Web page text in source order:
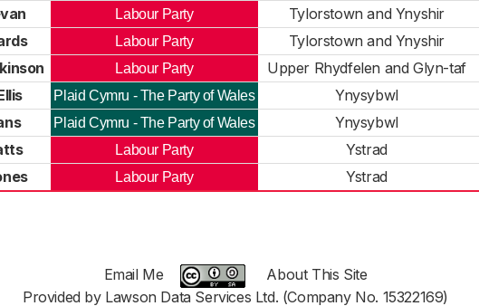
Labour Party Tylorstown and Ynyshir
Labour Party Tylorstown and Ynyshir
Labour Party Upper Rhydfelen and Glyn-taf
Plaid Cymru - The Party of Wales Ynysybwl
Plaid Cymru - The Party of Wales Ynysybwl
Labour Party Ystrad
Labour Party Ystrad
Email Me
About This Site
Provided by Lawson Data Services Ltd. (Company No. 15322169)